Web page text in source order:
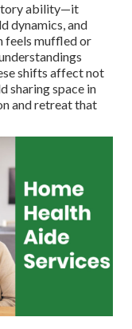
ability—it
dynamics, and
feels muffled or
shifts affect not
sharing space in
and retreat that